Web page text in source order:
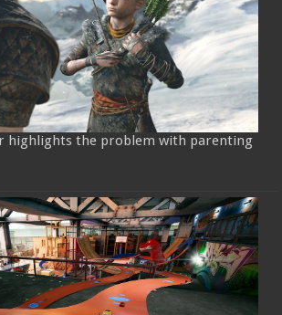
highlights the problem with parenting